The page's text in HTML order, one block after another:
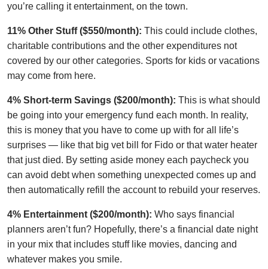
you’re calling it entertainment, on the town.
11% Other Stuff ($550/month): This could include clothes,
charitable contributions and the other expenditures not
covered by our other categories. Sports for kids or vacations
may come from here.
4% Short-term Savings ($200/month): This is what should
be going into your emergency fund each month. In reality,
this is money that you have to come up with for all life’s
surprises — like that big vet bill for Fido or that water heater
that just died. By setting aside money each paycheck you
can avoid debt when something unexpected comes up and
then automatically refill the account to rebuild your reserves.
4% Entertainment ($200/month): Who says financial
planners aren’t fun? Hopefully, there’s a financial date night
in your mix that includes stuff like movies, dancing and
whatever makes you smile.